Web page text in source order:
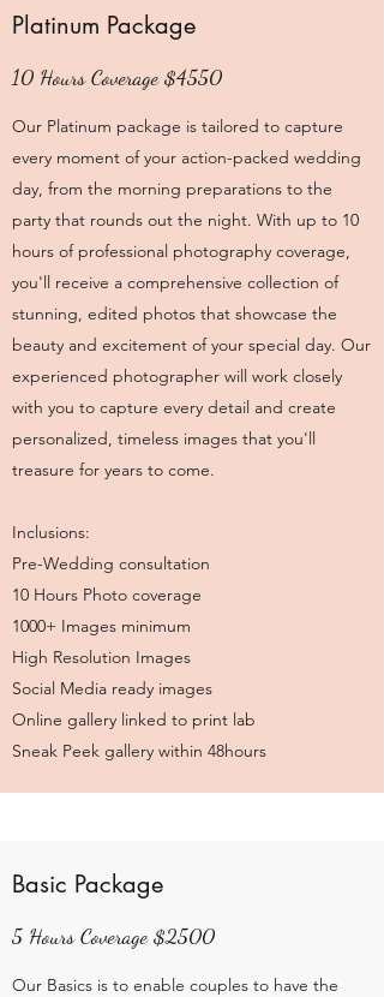
Platinum Package
10 Hours Coverage $4550
Our Platinum package is tailored to capture
every moment of your action-packed wedding
day, from the morning preparations to the
party that rounds out the night. With up to 10
hours of professional photography coverage,
you'll receive a comprehensive collection of
stunning, edited photos that showcase the
beauty and excitement of your special day. Our
experienced photographer will work closely
with you to capture every detail and create
personalized, timeless images that you'll
treasure for years to come.
Inclusions:
Pre-Wedding consultation
10 Hours Photo coverage
1000+ Images minimum
High Resolution Images
Social Media ready images
Online gallery linked to print lab
Sneak Peek gallery within 48hours
Basic Package
5 Hours Coverage $2500
Our Basics is to enable couples to have the